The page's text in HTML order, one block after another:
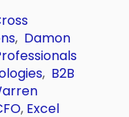
, Damon
, B2B
, Excel